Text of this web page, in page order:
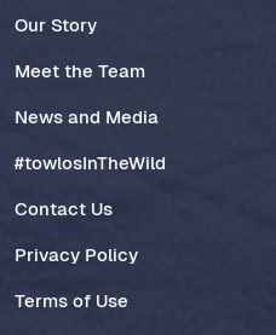
Our Story
Meet the Team
News and Media
#towlosInTheWild
Contact Us
Privacy Policy
Terms of Use